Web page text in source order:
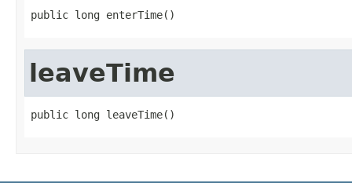
public long enterTime()
leaveTime
public long leaveTime()